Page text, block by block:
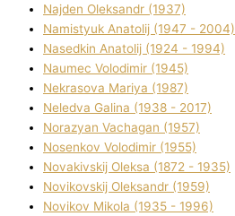
Najden Oleksandr (1937)
Namistyuk Anatolіj (1947 - 2004)
Nasedkіn Anatolіj (1924 - 1994)
Naumec Volodimir (1945)
Nekrasova Marіya (1987)
Neledva Galina (1938 - 2017)
Norazyan Vachagan (1957)
Nosenkov Volodimir (1955)
Novakіvskij Oleksa (1872 - 1935)
Novikovskij Oleksandr (1959)
Novіkov Mikola (1935 - 1996)